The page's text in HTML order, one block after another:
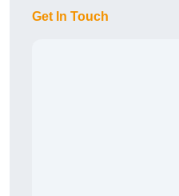
Get In Touch